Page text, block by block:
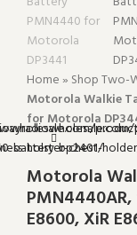
Home » Shop Two-
Motorola Walkie
for Motorola
Motorola
E8600, XiR